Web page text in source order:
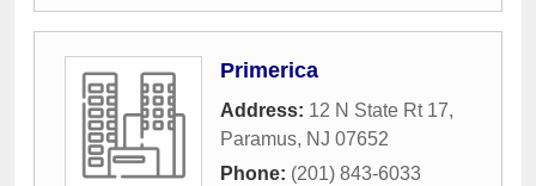
Primerica
Address: 12 N State Rt 17,
Paramus, NJ 07652
Phone: (201) 843-6033